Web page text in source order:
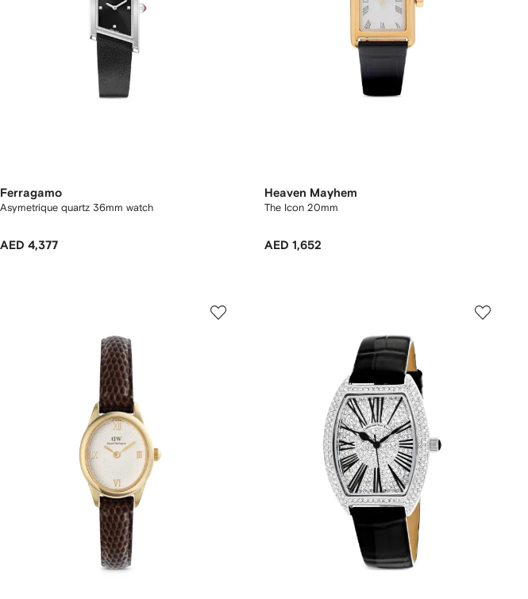
Ferragamo
Asymetrique quartz 36mm watch
AED 4,377
Heaven Mayhem
The Icon 20mm
AED 1,652